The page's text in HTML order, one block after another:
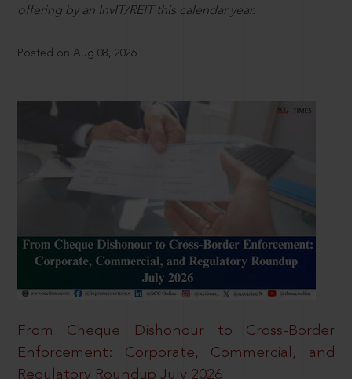
offering by an InvIT/REIT this calendar year.
Posted on Aug 08, 2026
From Cheque Dishonour to Cross-Border
Enforcement: Corporate, Commercial, and
Regulatory Roundup July 2026